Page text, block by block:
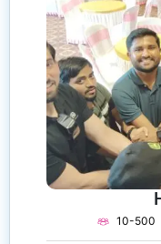
10-500